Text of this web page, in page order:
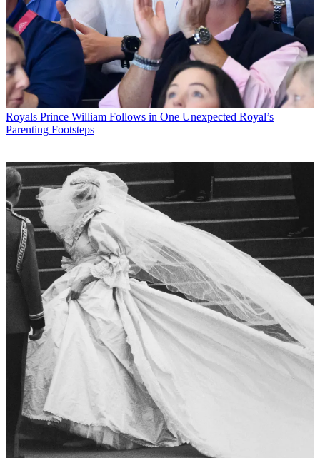
Royals Prince William Follows in One Unexpected Royal’s
Parenting Footsteps